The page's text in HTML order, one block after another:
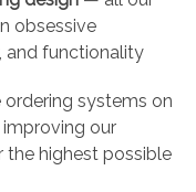
obsessive
and functionality
systems on
our
the highest possible